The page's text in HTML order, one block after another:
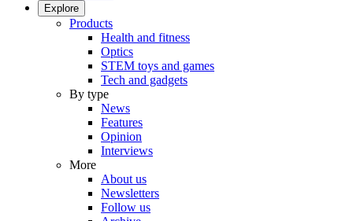
Explore
Products
Health and fitness
Optics
STEM toys and games
Tech and gadgets
By type
News
Features
Opinion
Interviews
More
About us
Newsletters
Follow us